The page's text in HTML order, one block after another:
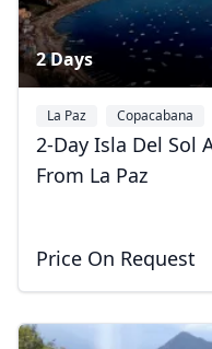
2 Days
La Paz Copacabana
2-Day Isla Del Sol
From La Paz
Price On Request